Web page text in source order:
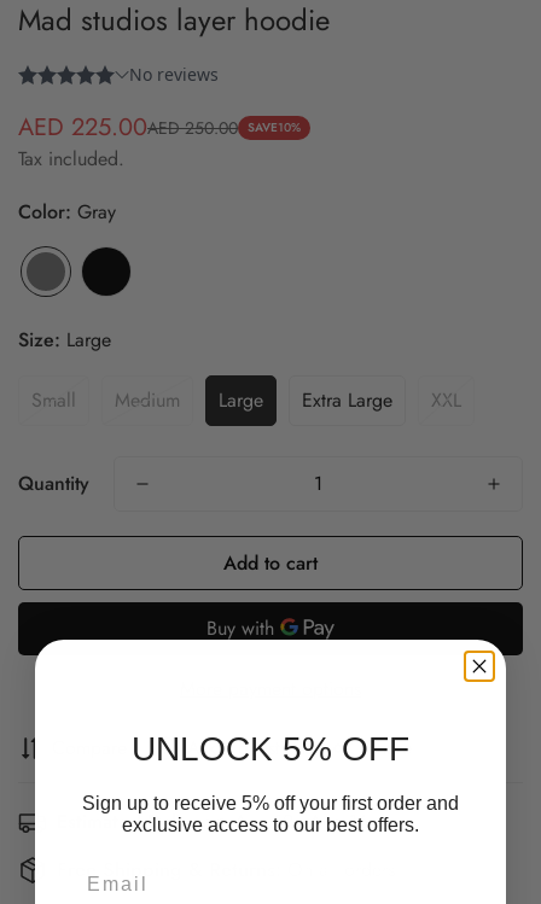
Mad studios layer hoodie
Sale
price
AED 225.00
Regular
price
AED 250.00 SAVE10%
Tax included.
Color: Gray
Size: Large
Small Medium Large Extra Large XXL
Quantity
Add to cart
Ask a question Share
Estimated Delivery: Aug 12 - Aug 16
Free Shipping & Returns:
UNLOCK 5% OFF
Sign up to receive 5% off your first order and
exclusive access to our best offers.